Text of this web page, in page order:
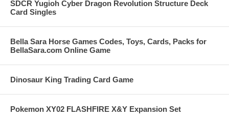
SDCR Yugioh Cyber Dragon Revolution Structure Deck
Card Singles
Bella Sara Horse Games Codes, Toys, Cards, Packs for
BellaSara.com Online Game
Dinosaur King Trading Card Game
Pokemon XY02 FLASHFIRE X&Y Expansion Set